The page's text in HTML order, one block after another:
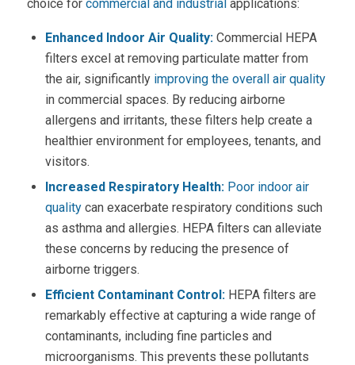
choice for commercial and industrial applications:
Enhanced Indoor Air Quality: Commercial HEPA
filters excel at removing particulate matter from
the air, significantly improving the overall air quality
in commercial spaces. By reducing airborne
allergens and irritants, these filters help create a
healthier environment for employees, tenants, and
visitors.
Increased Respiratory Health: Poor indoor air
qualitycan exacerbate respiratory conditions such
as asthma and allergies. HEPA filters can alleviate
these concerns by reducing the presence of
airborne triggers.
Efficient Contaminant Control: HEPA filters are
remarkably effective at capturing a wide range of
contaminants, including fine particles and
microorganisms. This prevents these pollutants